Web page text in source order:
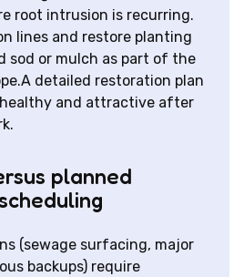
root intrusion is recurring.
lines and restore planting
sod or mulch as part of the
detailed restoration plan
healthy and attractive after
planned
(sewage surfacing, major
backups) require